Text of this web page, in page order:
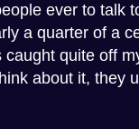
ever to talk
a quarter of a
quite off
about it, they